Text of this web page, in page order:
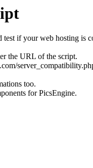
if your web hosting is
the URL of the script.
too.
for PicsEngine.